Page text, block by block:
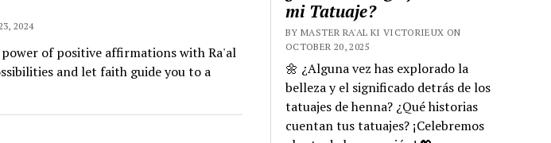
2024
of positive affirmations with Ra'al
and let faith guide you to a
mi Tatuaje?
BY MASTER RA'AL KI VICTORIEUX ON
OCTOBER 20, 2025
🌼 ¿Alguna vez has explorado la
belleza y el significado detrás de los
tatuajes de henna? ¿Qué historias
cuentan tus tatuajes? ¡Celebremos